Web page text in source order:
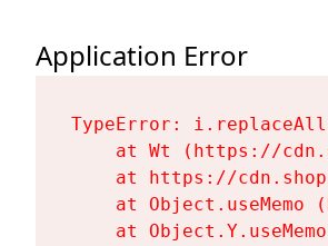
Application Error
TypeError:
at Wt (https://
at https://
at Object.useMemo
at